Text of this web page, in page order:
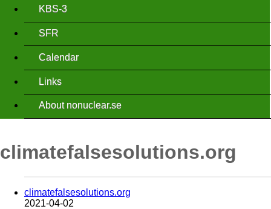
KBS-3
SFR
Calendar
Links
About nonuclear.se
climatefalsesolutions.org
climatefalsesolutions.org
2021-04-02